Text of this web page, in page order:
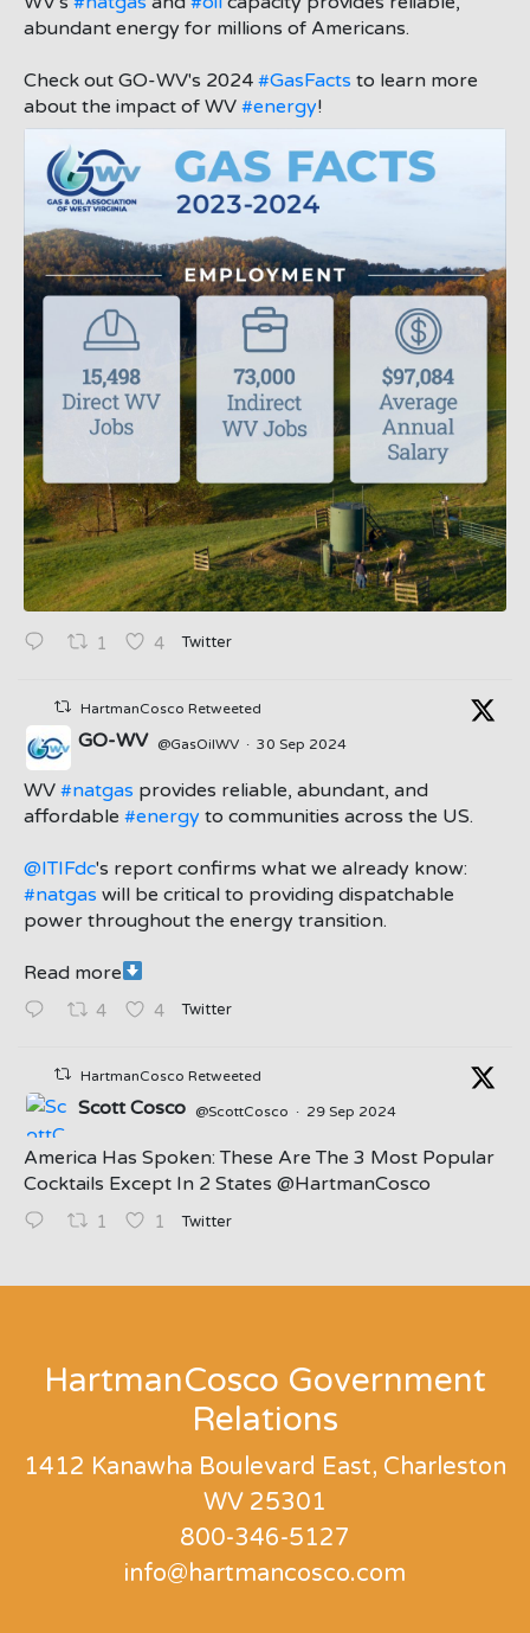
abundant energy for millions of Americans.
Check out GO-WV's 2024 #GasFacts to learn more
about the impact of WV #energy!
1 4 Twitter
HartmanCosco Retweeted
;
GO-WV @GasOilWV · 30 Sep 2024
WV #natgas provides reliable, abundant, and
affordable #energy to communities across the US.
@ITIFdc's report confirms what we already know:
#natgas will be critical to providing dispatchable
power throughout the energy transition.
Read more
4 4 Twitter
HartmanCosco Retweeted
Scott Cosco @ScottCosco · 29 Sep 2024
America Has Spoken: These Are The 3 Most Popular
Cocktails Except In 2 States ⁦@HartmanCosco⁩
1 1 Twitter
HartmanCosco Government
Relations
1412 Kanawha Boulevard East, Charleston
WV 25301
800-346-5127
info@hartmancosco.com